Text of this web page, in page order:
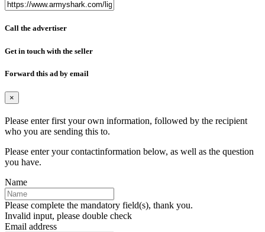
Call the advertiser
Get in touch with the seller
Forward this ad by email
×
Please enter first your own information, followed by the recipient
who you are sending this to.
Please enter your contactinformation below, as well as the question
you have.
Name
Please complete the mandatory field(s), thank you.
Invalid input, please double check
Email address